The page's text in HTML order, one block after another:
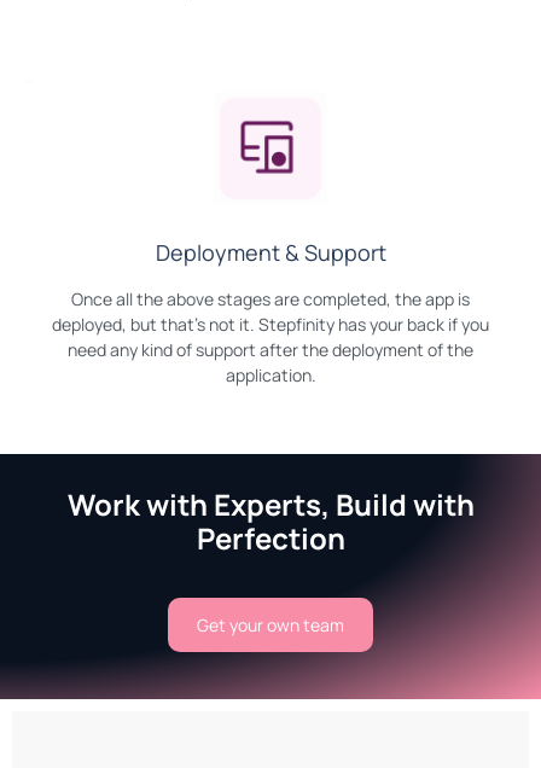
Deployment & Support
Once all the above stages are completed, the app is
deployed, but that's not it. Stepfinity has your back if you
need any kind of support after the deployment of the
application.
Work with Experts, Build with
Perfection
Get your own team